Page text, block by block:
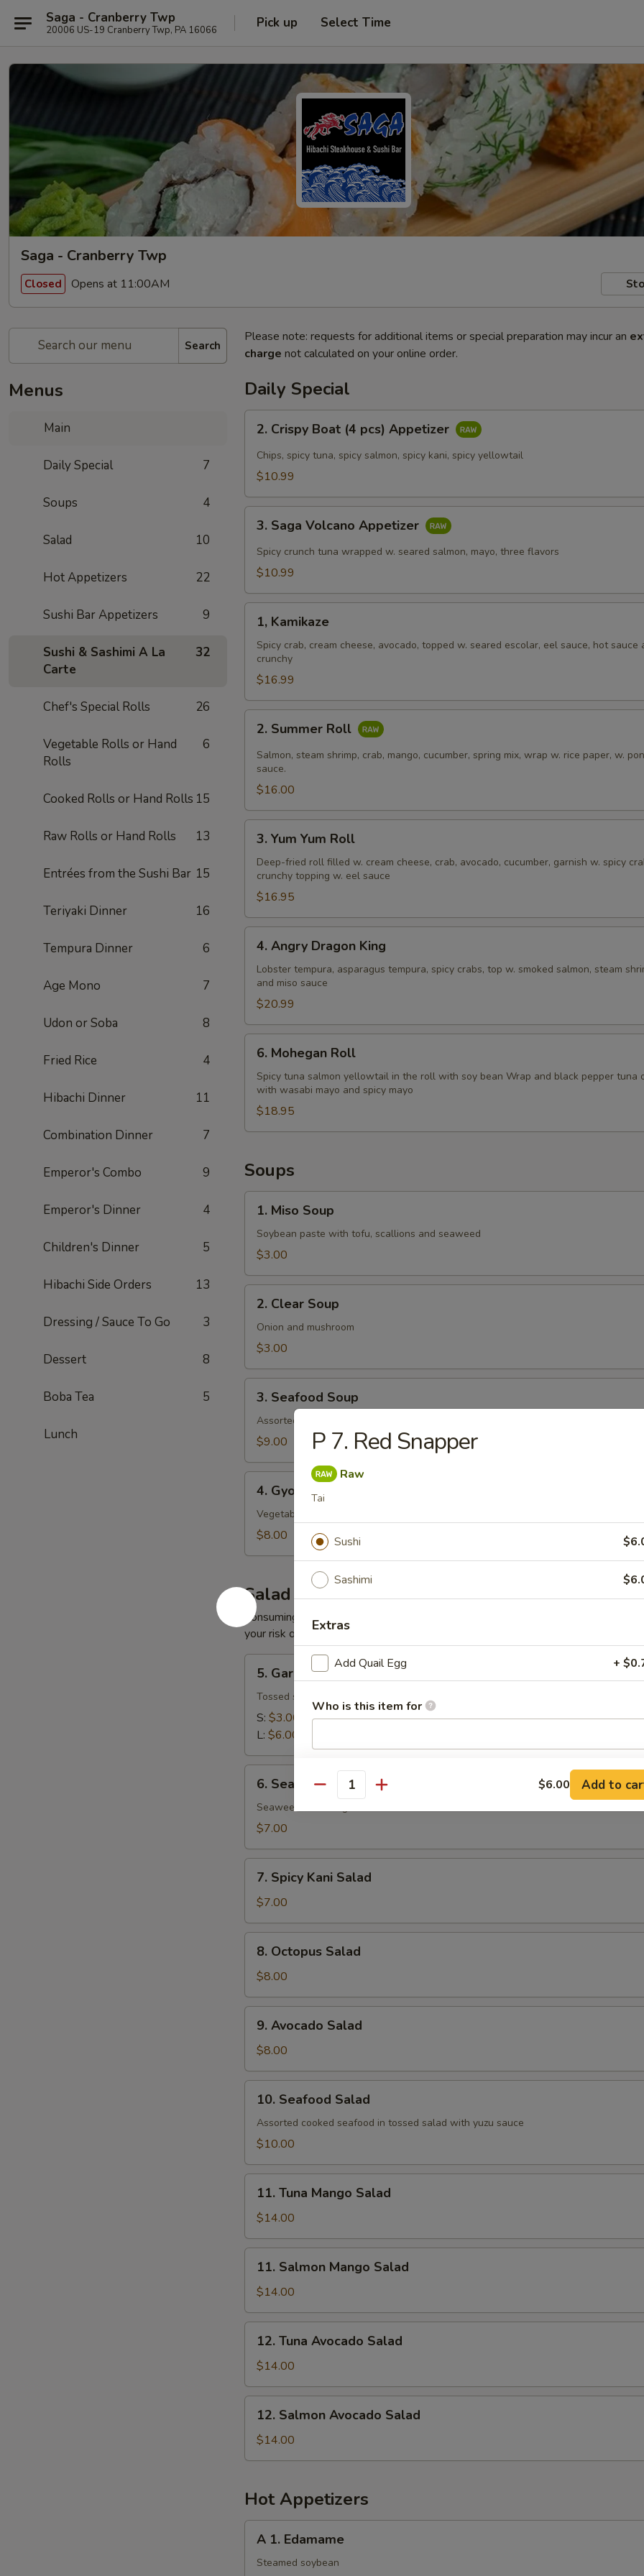
Saga - Cranberry Twp
20006 US-19 Cranberry Twp, PA 16066 Pick up Select Time
Saga - Cranberry Twp
Closed Opens at 11:00AM
Search
Menus
Main
Daily Special 7
Soups 4
Salad 10
Hot Appetizers 22
Sushi Bar Appetizers 9
Sushi & Sashimi A La
Carte
32
Chef's Special Rolls 26
Vegetable Rolls or Hand
Rolls
6
Cooked Rolls or Hand Rolls 15
Raw Rolls or Hand Rolls 13
Entrées from the Sushi Bar 15
Teriyaki Dinner 16
Tempura Dinner 6
Age Mono 7
Udon or Soba 8
Fried Rice 4
Hibachi Dinner 11
Combination Dinner 7
Emperor's Combo 9
Emperor's Dinner 4
Children's Dinner 5
Hibachi Side Orders 13
Dressing / Sauce To Go 3
Dessert 8
Boba Tea 5
Lunch
Please note: requests for additional items or special preparation may incur an
charge not calculated on your online order.
Daily Special
Crispy
Boat
Appetizer
2. Crispy Boat (4 pcs) Appetizer
Chips, spicy tuna, spicy salmon, spicy kani, spicy yellowtail
$10.99
Saga
Volcano
Appetizer
3. Saga Volcano Appetizer
Spicy crunch tuna wrapped w. seared salmon, mayo, three flavors
$10.99
Kamikaze
1, Kamikaze
Spicy crab, cream cheese, avocado, topped w. seared escolar, eel sauce, hot sauce
crunchy
$16.99
Summer
Roll
2. Summer Roll
Salmon, steam shrimp, crab, mango, cucumber, spring mix, wrap w. rice paper, w.
sauce.
$16.00
Yum
Yum
Roll
3. Yum Yum Roll
Deep-fried roll filled w. cream cheese, crab, avocado, cucumber, garnish w. spicy
crunchy topping w. eel sauce
$16.95
Angry
Dragon
King
4. Angry Dragon King
Lobster tempura, asparagus tempura, spicy crabs, top w. smoked salmon, steam
and miso sauce
$20.99
Mohegan
Roll
6. Mohegan Roll
Spicy tuna salmon yellowtail in the roll with soy bean Wrap and black pepper tuna
with wasabi mayo and spicy mayo
$18.95
Soups
Miso
Soup
1. Miso Soup
Soybean paste with tofu, scallions and seaweed
$3.00
Clear
Soup
2. Clear Soup
Onion and mushroom
$3.00
Seafood
Soup
3. Seafood Soup
Assorted seafood and vegetable
$9.00
Gyoza
Soup
4. Gyoza Soup
Vegetable and gyoza
$8.00
Salad
Consuming raw or undercooked meats, poultry, seafood, shellfish or eggs may
your risk of foodborne illness, especially if you have certain medical conditions
Garden
Salad
5. Garden Salad
Tossed salad with house dressing
S: $3.00
L: $6.00
Seaweed
Salad
6. Seaweed Salad
Seaweed salad vegetable with sesame oil
$7.00
Spicy
Kani
Salad
7. Spicy Kani Salad
$7.00
Octopus
Salad
8. Octopus Salad
$8.00
Avocado
Salad
9. Avocado Salad
$8.00
Seafood
Salad
10. Seafood Salad
Assorted cooked seafood in tossed salad with yuzu sauce
$10.00
Tuna
Mango
Salad
11. Tuna Mango Salad
$14.00
Salmon
Mango
Salad
11. Salmon Mango Salad
$14.00
Tuna
Avocado
Salad
12. Tuna Avocado Salad
$14.00
Salmon
Avocado
Salad
12. Salmon Avocado Salad
$14.00
Hot Appetizers
Edamame
A 1. Edamame
Steamed soybean
P 7. Red Snapper
Raw
Tai
Sushi
Sashimi
Extras
Add Quail Egg +
Who is this item for
Special instructions
NOTE EXTRA CHARGES MAY BE INCURRED FOR ADDITIONS IN THIS
SECTION
Quantity $6.00 Add to